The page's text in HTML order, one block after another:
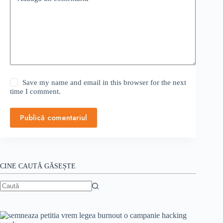
Save my name and email in this browser for the next
time I comment.
Publică comentariul
CINE CAUTĂ GĂSEȘTE